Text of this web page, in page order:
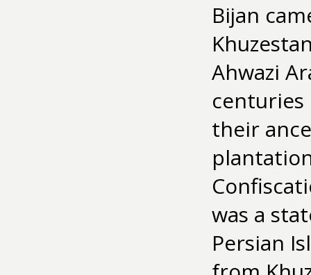
Bijan
Ahwazi
their
was a
Persian